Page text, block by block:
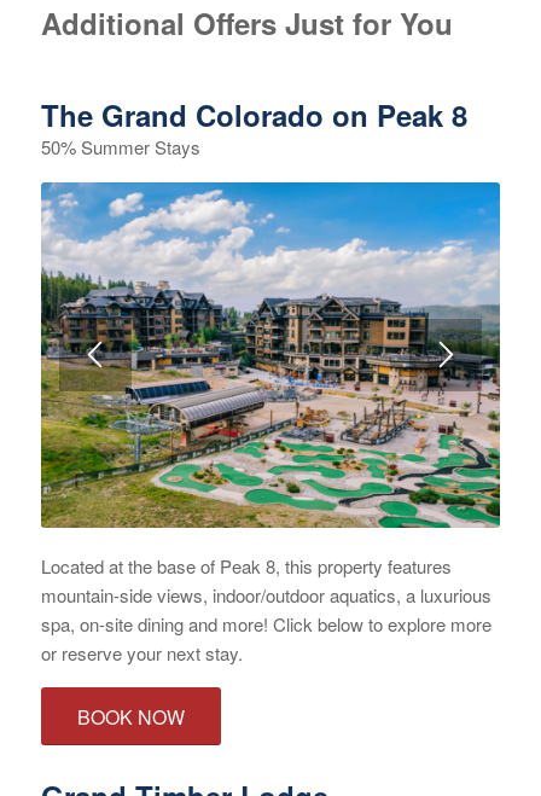
Additional Offers Just for You
The Grand Colorado on Peak 8
50% Summer Stays
Located at the base of Peak 8, this property features
mountain-side views, indoor/outdoor aquatics, a luxurious
spa, on-site dining and more! Click below to explore more
or reserve your next stay.
BOOK NOW